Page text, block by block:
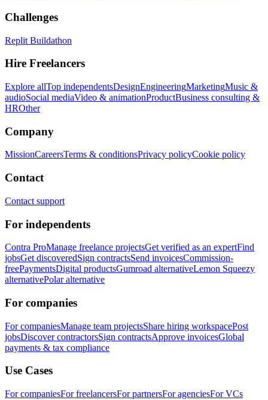
Challenges
Replit Buildathon
Hire Freelancers
Explore allTop independentsDesignEngineeringMarketingMusic &
audioSocial mediaVideo & animationProductBusiness consulting &
HROther
Company
MissionCareersTerms & conditionsPrivacy policyCookie policy
Contact
Contact support
For independents
Contra ProManage freelance projectsGet verified as an expertFind
jobsGet discoveredSign contractsSend invoicesCommission-
freePaymentsDigital productsGumroad alternativeLemon Squeezy
alternativePolar alternative
For companies
For companiesManage team projectsShare hiring workspacePost
jobsDiscover contractorsSign contractsApprove invoicesGlobal
payments & tax compliance
Use Cases
For companiesFor freelancersFor partnersFor agenciesFor VCs